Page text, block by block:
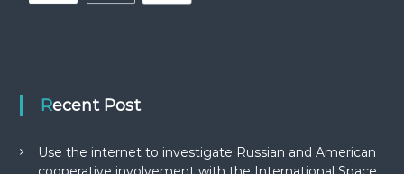
Recent Post
Use the internet to investigate Russian and American